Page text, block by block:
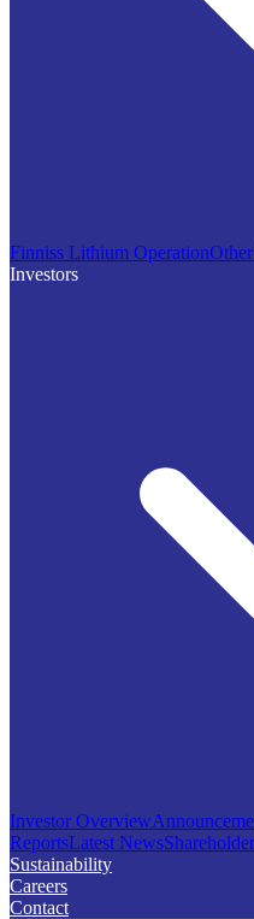
Finniss Lithium Operation
Investors
Investor Overview
ReportsLatest News
Sustainability
Careers
Contact